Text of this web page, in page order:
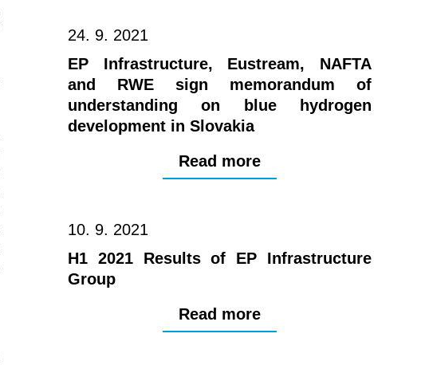
24. 9. 2021
EP Infrastructure, Eustream, NAFTA
and RWE sign memorandum of
understanding on blue hydrogen
development in Slovakia
Read more
10. 9. 2021
H1 2021 Results of EP Infrastructure
Group
Read more